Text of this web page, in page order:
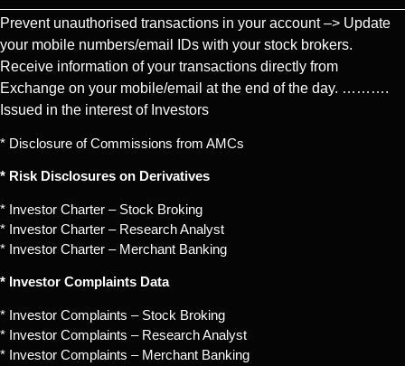
Prevent unauthorised transactions in your account –> Update
your mobile numbers/email IDs with your stock brokers.
Receive information of your transactions directly from
Exchange on your mobile/email at the end of the day. ……….
Issued in the interest of Investors
* Disclosure of Commissions from AMCs
* Risk Disclosures on Derivatives
* Investor Charter – Stock Broking
* Investor Charter – Research Analyst
* Investor Charter – Merchant Banking
* Investor Complaints Data
* Investor Complaints – Stock Broking
* Investor Complaints – Research Analyst
* Investor Complaints – Merchant Banking